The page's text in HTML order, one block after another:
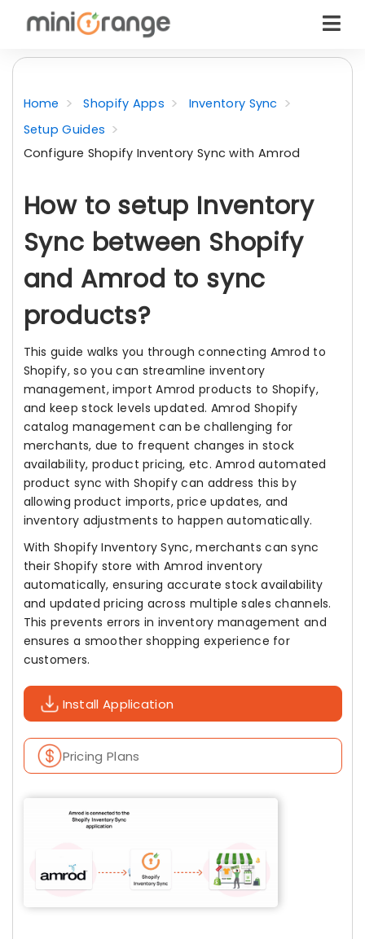
Home Shopify Apps
Inventory Sync
Setup Guides
Configure Shopify Inventory Sync with Amrod
How to setup Inventory
Sync between Shopify
and Amrod to sync
products?
This guide walks you through connecting Amrod to
Shopify, so you can streamline inventory
management, import Amrod products to Shopify,
and keep stock levels updated. Amrod Shopify
catalog management can be challenging for
merchants, due to frequent changes in stock
availability, product pricing, etc. Amrod automated
product sync with Shopify can address this by
allowing product imports, price updates, and
inventory adjustments to happen automatically.
With Shopify Inventory Sync, merchants can sync
their Shopify store with Amrod inventory
automatically, ensuring accurate stock availability
and updated pricing across multiple sales channels.
This prevents errors in inventory management and
ensures a smoother shopping experience for
customers.
Install Application
Pricing Plans